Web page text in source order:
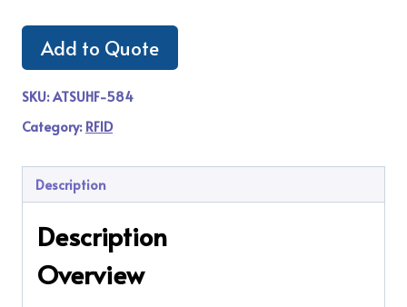
Add to Quote
SKU:ATSUHF-584
Category: RFID
Description
Description
Overview